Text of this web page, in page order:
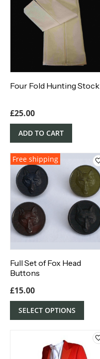
Four Fold Hunting Stock
£25.00
ADD TO CART
Free shipping
Full Set of Fox Head
Buttons
£15.00
SELECT OPTIONS